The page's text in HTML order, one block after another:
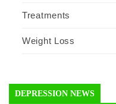
Treatments
Weight Loss
DEPRESSION NEWS